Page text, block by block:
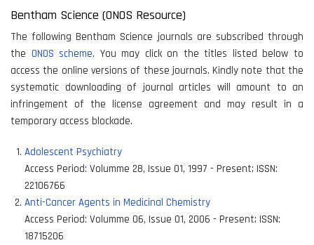
Bentham Science (ONOS Resource)
The following Bentham Science journals are subscribed through
the ONOS scheme. You may click on the titles listed below to
access the online versions of these journals. Kindly note that the
systematic downloading of journal articles will amount to an
infringement of the license agreement and may result in a
temporary access blockade.
Adolescent Psychiatry
Access Period: Volumme 28, Issue 01, 1997 - Present; ISSN:
22106766
Anti-Cancer Agents in Medicinal Chemistry
Access Period: Volumme 06, Issue 01, 2006 - Present; ISSN:
18715206